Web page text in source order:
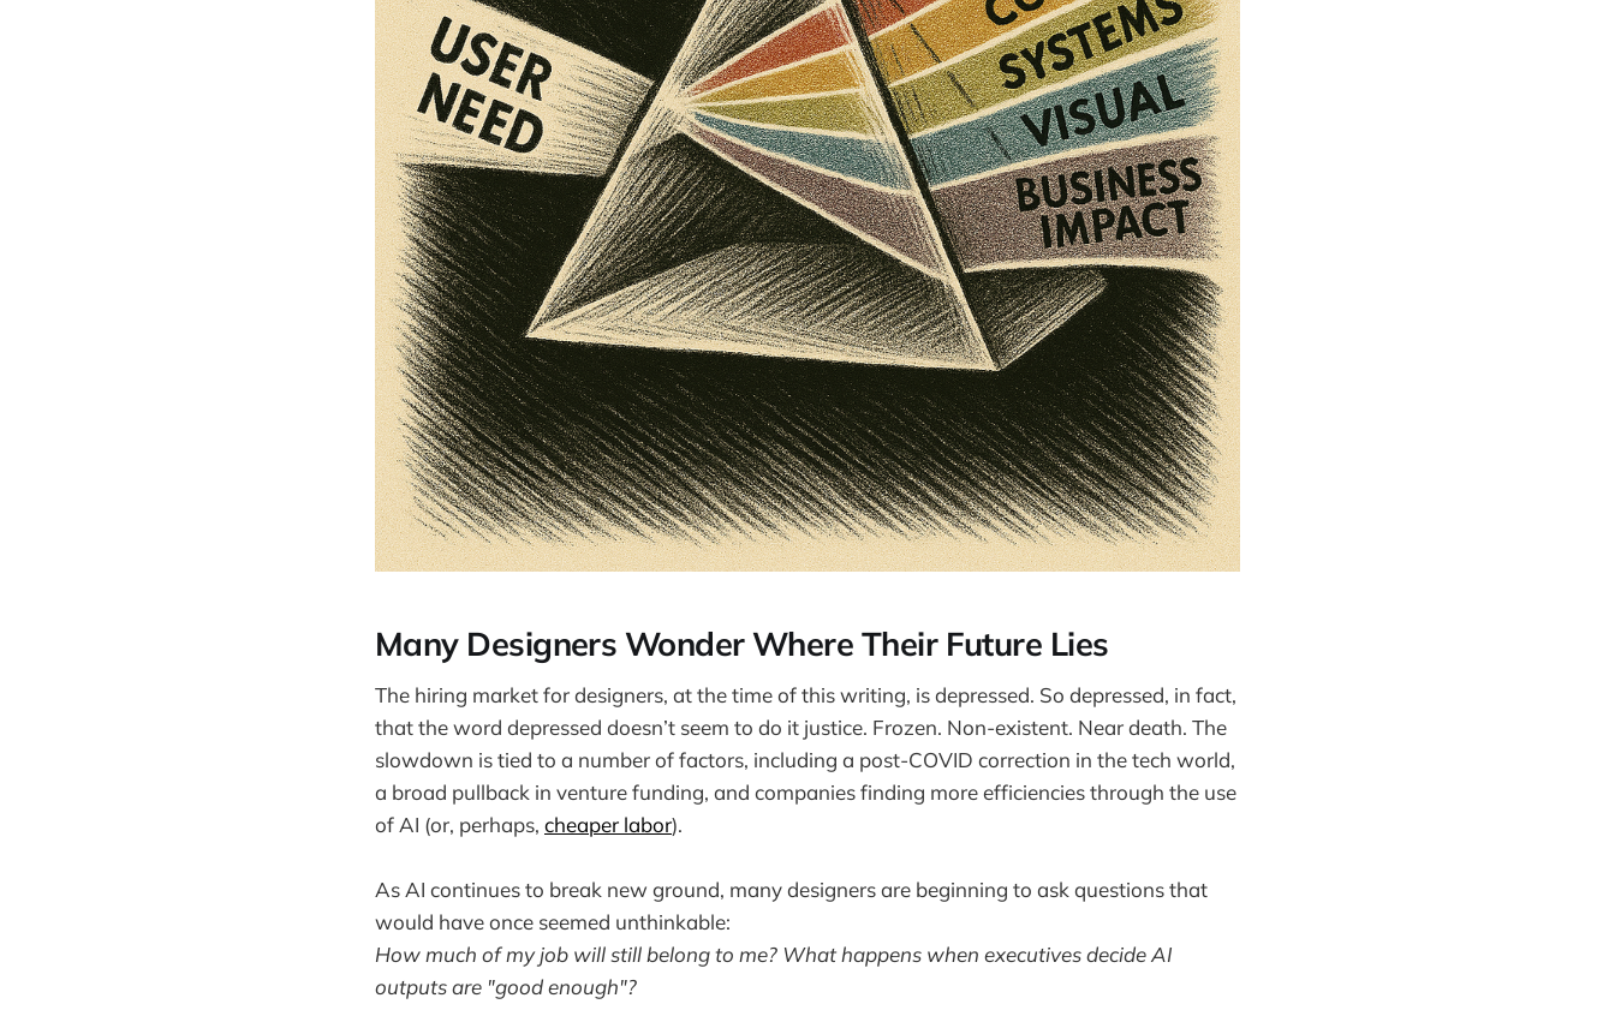
Many Designers Wonder Where Their Future Lies
The hiring market for designers, at the time of this writing, is depressed. So depressed, in fact,
that the word depressed doesn’t seem to do it justice. Frozen. Non-existent. Near death. The
slowdown is tied to a number of factors, including a post-COVID correction in the tech world,
a broad pullback in venture funding, and companies finding more efficiencies through the use
of AI (or, perhaps, cheaper labor).
As AI continues to break new ground, many designers are beginning to ask questions that
would have once seemed unthinkable:
How much of my job will still belong to me? What happens when executives decide AI
outputs are "good enough"?